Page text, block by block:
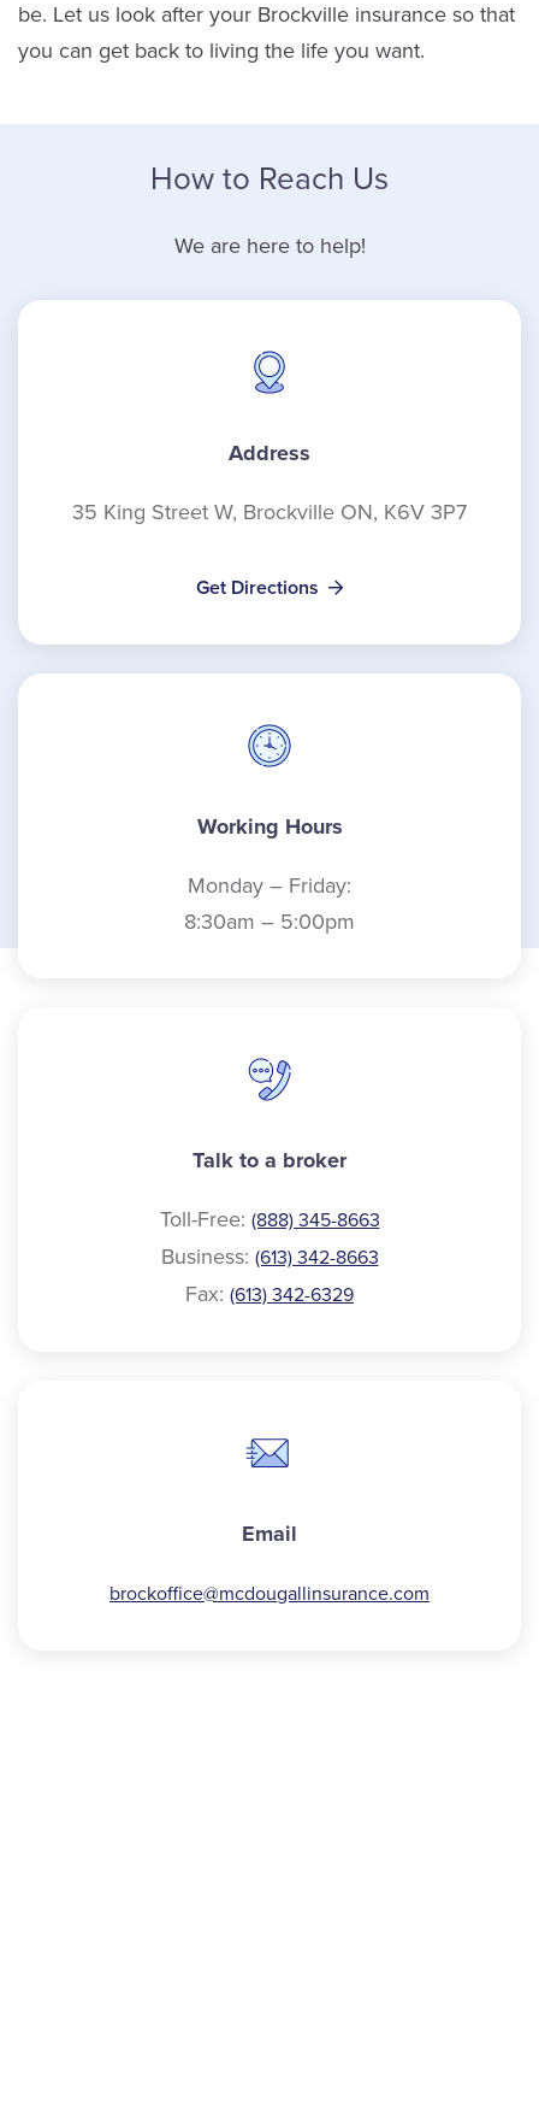
be. Let us look after your Brockville insurance so that
you can get back to living the life you want.
How to Reach Us
We are here to help!
Address
35 King Street W, Brockville ON, K6V 3P7
Get Directions
Working Hours
Monday – Friday:
8:30am – 5:00pm
Talk to a broker
Toll-Free: (888) 345-8663
Business: (613) 342-8663
Fax: (613) 342-6329
Email
brockoffice@mcdougallinsurance.com